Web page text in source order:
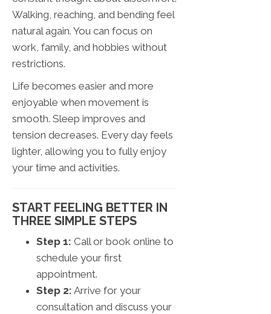
Walking, reaching, and bending feel
natural again. You can focus on
work, family, and hobbies without
restrictions.
Life becomes easier and more
enjoyable when movement is
smooth. Sleep improves and
tension decreases. Every day feels
lighter, allowing you to fully enjoy
your time and activities.
START FEELING BETTER IN
THREE SIMPLE STEPS
Step 1: Call or book online to
schedule your first
appointment.
Step 2: Arrive for your
consultation and discuss your